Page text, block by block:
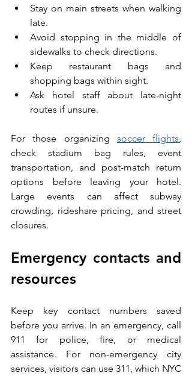
Stay on main streets when walking
late.
Avoid stopping in the middle of
sidewalks to check directions.
Keep restaurant bags and
shopping bags within sight.
Ask hotel staff about late-night
routes if unsure.
For those organizing soccer flights,
check stadium bag rules, event
transportation, and post-match return
options before leaving your hotel.
Large events can affect subway
crowding, rideshare pricing, and street
closures.
Emergency contacts and
resources
Keep key contact numbers saved
before you arrive. In an emergency, call
911 for police, fire, or medical
assistance. For non-emergency city
services, visitors can use 311, which NYC